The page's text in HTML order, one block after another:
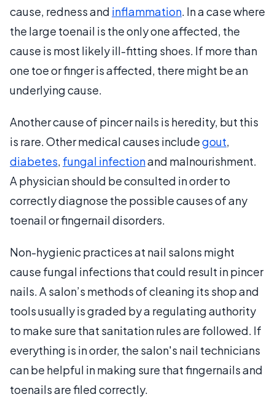
cause, redness and inflammation. In a case where
the large toenail is the only one affected, the
cause is most likely ill-fitting shoes. If more than
one toe or finger is affected, there might be an
underlying cause.
Another cause of pincer nails is heredity, but this
is rare. Other medical causes includegout,
diabetes, fungal infectionand malnourishment.
A physician should be consulted in order to
correctly diagnose the possible causes of any
toenail or fingernail disorders.
Non-hygienic practices at nail salons might
cause fungal infections that could result in pincer
nails. A salon’s methods of cleaning its shop and
tools usually is graded by a regulating authority
to make sure that sanitation rules are followed. If
everything is in order, the salon's nail technicians
can be helpful in making sure that fingernails and
toenails are filed correctly.